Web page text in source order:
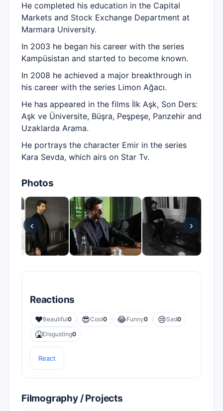
He completed his education in the Capital
Markets and Stock Exchange Department at
Marmara University.
In 2003 he began his career with the series
Kampüsistan and started to become known.
In 2008 he achieved a major breakthrough in
his career with the series Limon Ağacı.
He has appeared in the films İlk Aşk, Son Ders:
Aşk ve Üniversite, Büşra, Peşpeşe, Panzehir and
Uzaklarda Arama.
He portrays the character Emir in the series
Kara Sevda, which airs on Star Tv.
Photos
‹ ›
Reactions
❤️Beautiful0 😎Cool0 😂Funny0 😢Sad0
🤮Disgusting0
React
Filmography / Projects